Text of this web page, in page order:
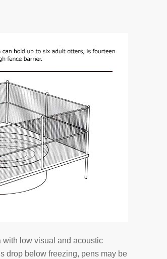
with low visual and acoustic
drop below freezing, pens may be